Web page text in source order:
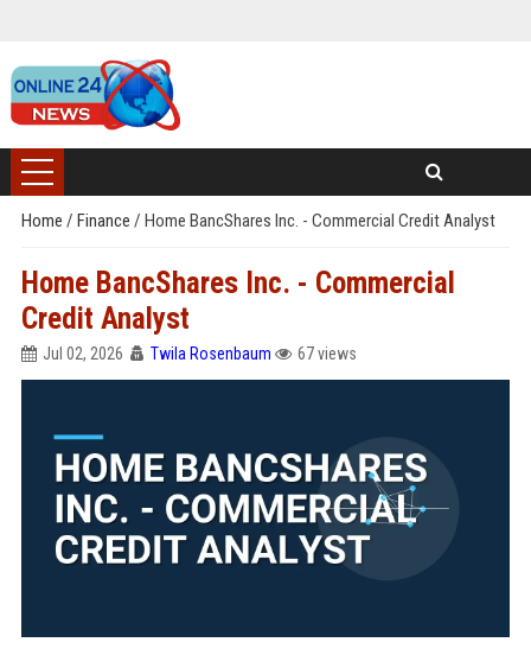
Home / Finance / Home BancShares Inc. - Commercial Credit Analyst
Home BancShares Inc. - Commercial
Credit Analyst
Jul 02, 2026 Twila Rosenbaum 67 views